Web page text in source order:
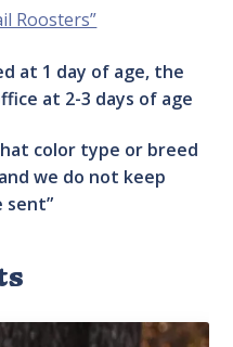
Roosters”
at 1 day of age, the
at 2-3 days of age
color type or breed
we do not keep
sent”